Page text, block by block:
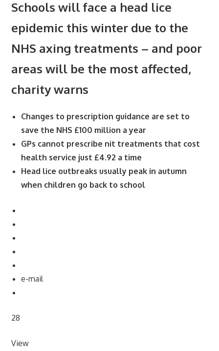
Schools will face a head lice
epidemic this winter due to the
NHS axing treatments – and poor
areas will be the most affected,
charity warns
Changes to prescription guidance are set to
save the NHS £100 million a year
GPs cannot prescribe nit treatments that cost
health service just £4.92 a time
Head lice outbreaks usually peak in autumn
when children go back to school
e-mail
28
View